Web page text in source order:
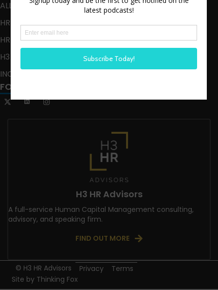
ALL EPISODES
HR HAPPY HOUR
HR HAPPY HOUR ON ALEXA
H3 LIVE
INCLUSION CRUSADE
FOLLOW US
H3 HR Advisors
A full-service Human Capital Management consulting,
advisory, and speaking firm.
FIND OUT MORE
© H3 HR Advisors Privacy
Terms
Site by Thinking Fox